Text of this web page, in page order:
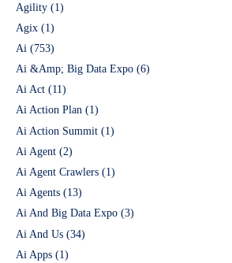
Agility (1)
Agix (1)
Ai (753)
Ai &Amp; Big Data Expo (6)
Ai Act (11)
Ai Action Plan (1)
Ai Action Summit (1)
Ai Agent (2)
Ai Agent Crawlers (1)
Ai Agents (13)
Ai And Big Data Expo (3)
Ai And Us (34)
Ai Apps (1)